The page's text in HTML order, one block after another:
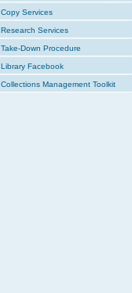
Copy Services
Research Services
Take-Down Procedure
Library Facebook
Collections Management Toolkit